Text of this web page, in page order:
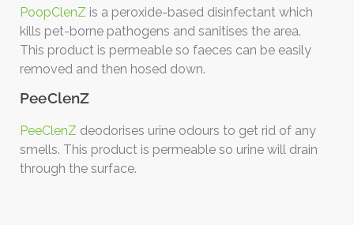
PoopClenZ is a peroxide-based disinfectant which
kills pet-borne pathogens and sanitises the area.
This product is permeable so faeces can be easily
removed and then hosed down.
PeeClenZ
PeeClenZ deodorises urine odours to get rid of any
smells. This product is permeable so urine will drain
through the surface.